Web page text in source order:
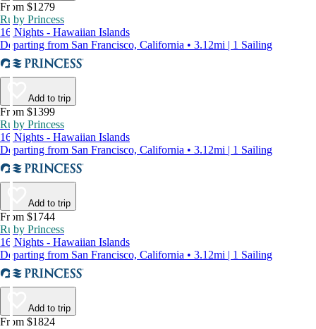
From $1279
Ruby Princess
16 Nights - Hawaiian Islands
Departing from San Francisco, California • 3.12mi | 1 Sailing
Add to trip
From $1399
Ruby Princess
16 Nights - Hawaiian Islands
Departing from San Francisco, California • 3.12mi | 1 Sailing
Add to trip
From $1744
Ruby Princess
16 Nights - Hawaiian Islands
Departing from San Francisco, California • 3.12mi | 1 Sailing
Add to trip
From $1824